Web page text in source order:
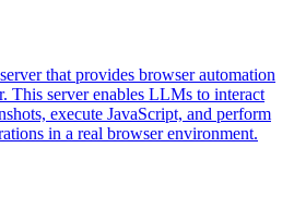
that provides browser automation
This server enables LLMs to interact
execute JavaScript, and perform
in a real browser environment.